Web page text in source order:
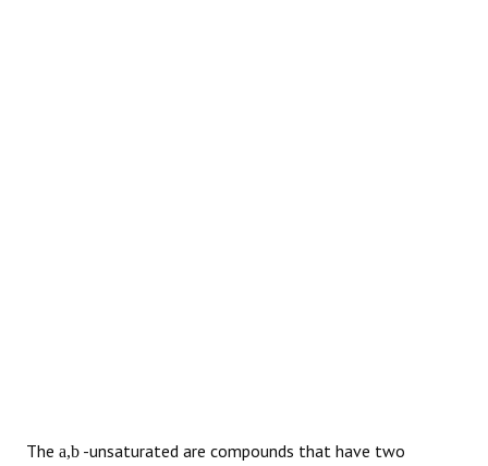
The a,b -unsaturated are compounds that have two